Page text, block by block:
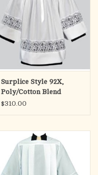
Surplice Style 92X,
Poly/Cotton Blend
$310.00